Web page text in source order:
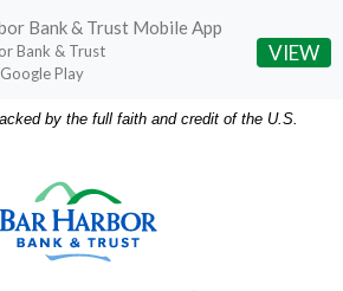
by the full faith and credit of the U.S.
Bank & Trust Mobile App
Bank & Trust
Google Play
VIEW